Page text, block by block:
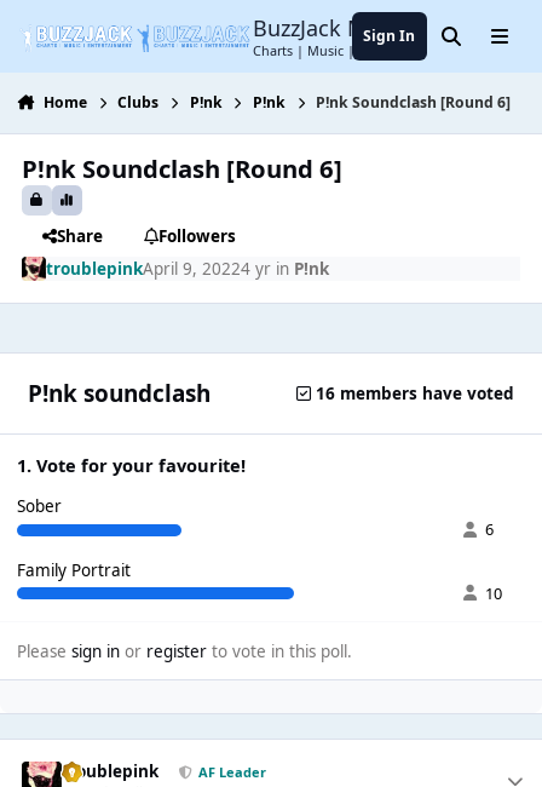
BuzzJack Music Forum
Charts | Music | Entertainment
Sign In SearchMenu
Home Clubs P!nk P!nk P!nk Soundclash [Round 6]
P!nk Soundclash [Round 6]
Share
Followers
troublepinkApril 9, 20224 yrin P!nk
P!nk soundclash 16 members have voted
1. Vote for your favourite!
Sober
6
Family Portrait
10
Please sign inor registerto vote in this poll.
troublepink AF Leader